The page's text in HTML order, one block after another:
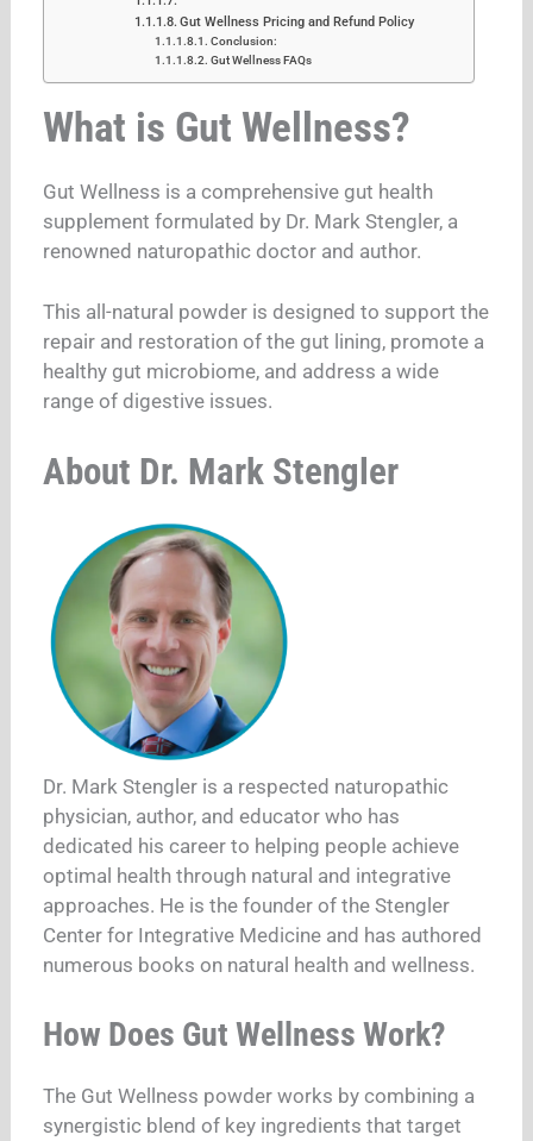
Gut Wellness Pricing and Refund Policy
Conclusion:
Gut Wellness FAQs
What is Gut Wellness?
Gut Wellness is a comprehensive gut health
supplement formulated by Dr. Mark Stengler, a
renowned naturopathic doctor and author.
This all-natural powder is designed to support the
repair and restoration of the gut lining, promote a
healthy gut microbiome, and address a wide
range of digestive issues.
About Dr. Mark Stengler
Dr. Mark Stengler is a respected naturopathic
physician, author, and educator who has
dedicated his career to helping people achieve
optimal health through natural and integrative
approaches. He is the founder of the Stengler
Center for Integrative Medicine and has authored
numerous books on natural health and wellness.
How Does Gut Wellness Work?
The Gut Wellness powder works by combining a
synergistic blend of key ingredients that target